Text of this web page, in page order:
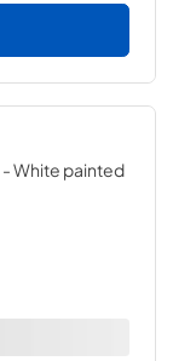
- White painted